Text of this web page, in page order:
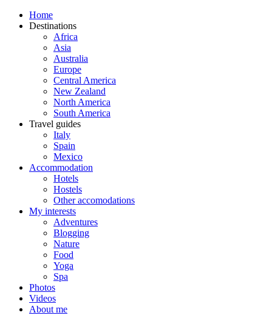
Home
Destinations
Africa
Asia
Australia
Europe
Central America
New Zealand
North America
South America
Travel guides
Italy
Spain
Mexico
Accommodation
Hotels
Hostels
Other accomodations
My interests
Adventures
Blogging
Nature
Food
Yoga
Spa
Photos
Videos
About me